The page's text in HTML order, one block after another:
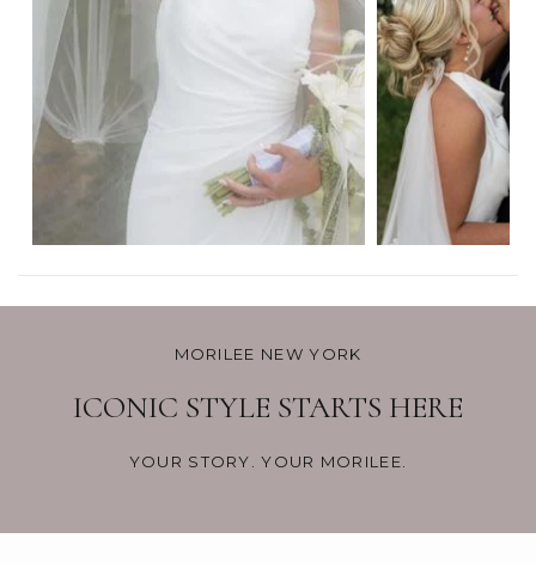
MORILEE NEW YORK
ICONIC STYLE STARTS HERE
YOUR STORY. YOUR MORILEE.